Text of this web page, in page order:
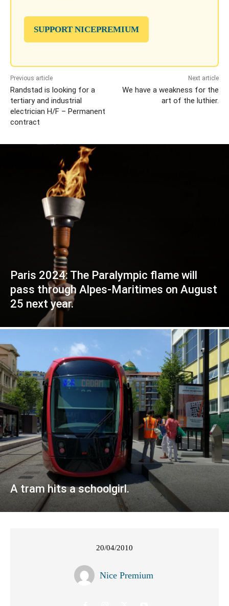
SUPPORT NICEPREMIUM
Previous article
Randstad is looking for a
tertiary and industrial
electrician H/F – Permanent
contract
Next article
We have a weakness for the
art of the luthier.
Paris 2024: The Paralympic flame will
pass through Alpes-Maritimes on August
25 next year.
A tram hits a schoolgirl.
20/04/2010
Nice Premium